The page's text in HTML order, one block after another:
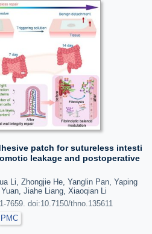
patch for sutureless intesti
leakage and postoperative
Li, Zhongjie He, Yanglin Pan, Yaping
Jiahe Liang, Xiaoqian Li
7659. doi:10.7150/thno.135611
PMC